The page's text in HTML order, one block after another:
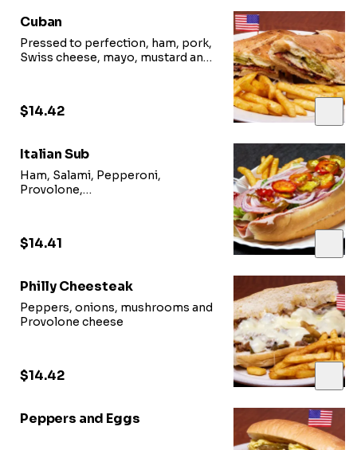
Cuban
Pressed to perfection, ham, pork,
Swiss cheese, mayo, mustard and
$14.42
Italian Sub
Ham, Salami, Pepperoni,
Provolone,
$14.41
Philly Cheesteak
Peppers, onions, mushrooms and
Provolone cheese
$14.42
Peppers and Eggs